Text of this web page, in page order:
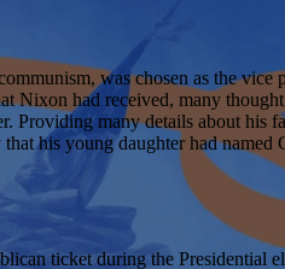
was chosen as the
Nixon had received, many
many details about his
his young daughter had named
ticket during the Presidential